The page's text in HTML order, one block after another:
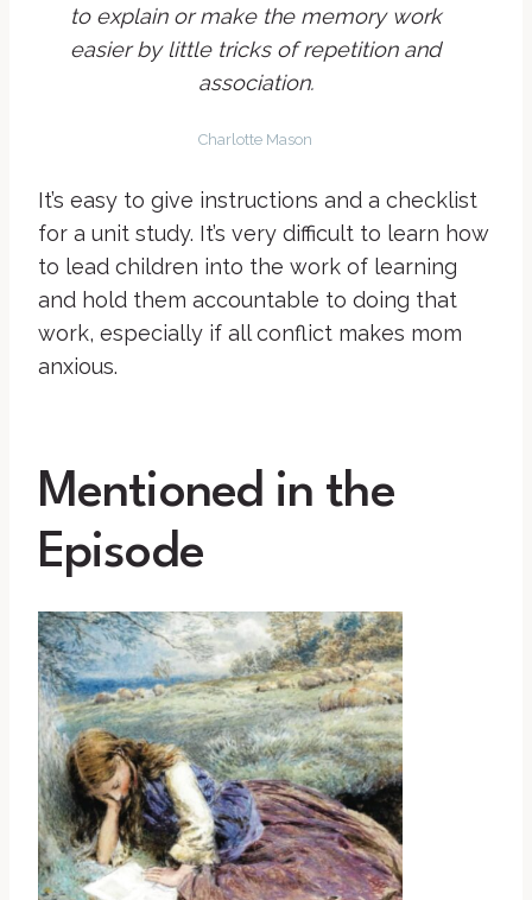
to explain or make the memory work
easier by little tricks of repetition and
association.
Charlotte Mason
It’s easy to give instructions and a checklist
for a unit study. It’s very difficult to learn how
to lead children into the work of learning
and hold them accountable to doing that
work, especially if all conflict makes mom
anxious.
Mentioned in the
Episode